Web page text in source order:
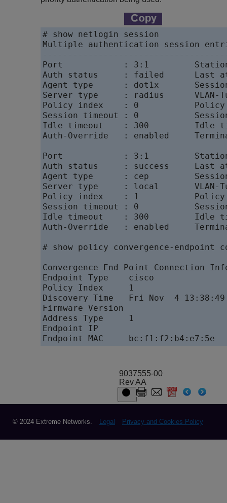
# show netlogin session
Multiple authentication session
Port            : 3:1         Station
Auth status     : failed      Last
Agent type      : dot1x
Server type     : radius      VLAN-
Policy index    : 0           Policy
Session timeout : 0
Idle timeout    : 300         Idle
Auth-Override   : enabled
Port            : 3:1         Station
Auth status     : success     Last
Agent type      : cep
Server type     : local       VLAN-
Policy index    : 1           Policy
Session timeout : 0
Idle timeout    : 300         Idle
Auth-Override   : enabled
# show policy convergence-endpoint
Convergence End Point Connection
Endpoint Type    cisco
Policy Index     1
Discovery Time   Fri Nov  4 13:38:49
Firmware Version
Address Type     1
Endpoint IP
Endpoint MAC     bc:f1:f2:b4:e7:5e
9037555-00
Rev AA
© 2024 Extreme Networks. Legal Privacy and Cookies Policy